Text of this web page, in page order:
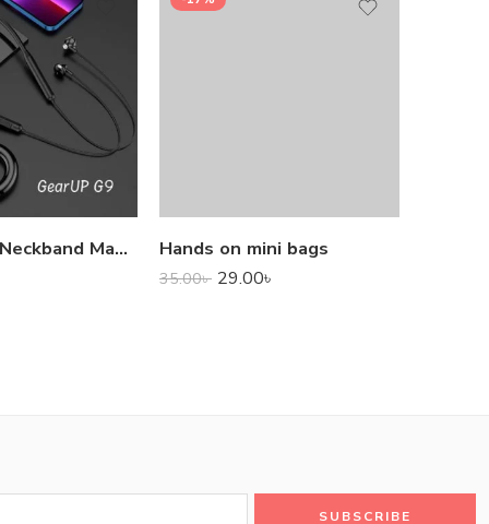
GearUP G9 Neckband Magnetic Metal Earphone With Good Quality Microphone Hands on mini bags
35.00৳ 29.00৳